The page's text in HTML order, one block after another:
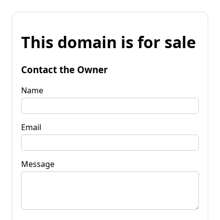
This domain is for sale
Contact the Owner
Name
Email
Message